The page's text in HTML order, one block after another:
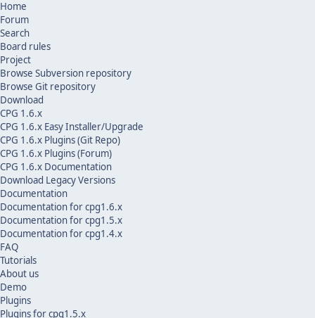
Home
Forum
Search
Board rules
Project
Browse Subversion repository
Browse Git repository
Download
CPG 1.6.x
CPG 1.6.x Easy Installer/Upgrade
CPG 1.6.x Plugins (Git Repo)
CPG 1.6.x Plugins (Forum)
CPG 1.6.x Documentation
Download Legacy Versions
Documentation
Documentation for cpg1.6.x
Documentation for cpg1.5.x
Documentation for cpg1.4.x
FAQ
Tutorials
About us
Demo
Plugins
Plugins for cpg1.5.x